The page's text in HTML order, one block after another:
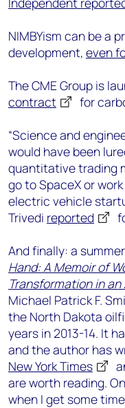
NIMBYism can be a
development, even
The CME Group is
contract
for
“Science and
would have been
quantitative trading
go to SpaceX or
electric vehicle
Trivedi reported
And finally: a
Hand: A Memoir of
Transformation in
Michael Patrick F.
the North Dakota
years in 2013-14. It
and the author has
New York Times
are worth reading.
when I get some